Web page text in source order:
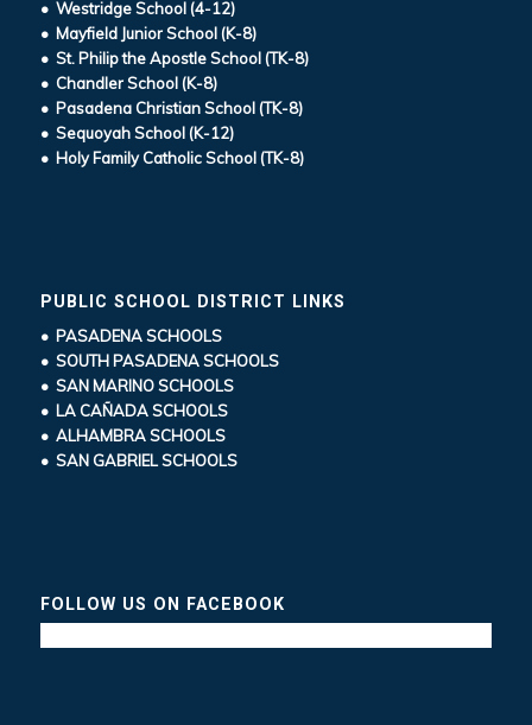
• Westridge School (4-12)
• Mayfield Junior School (K-8)
• St. Philip the Apostle School (TK-8)
• Chandler School (K-8)
• Pasadena Christian School (TK-8)
• Sequoyah School (K-12)
• Holy Family Catholic School (TK-8)
PUBLIC SCHOOL DISTRICT LINKS
• PASADENA SCHOOLS
• SOUTH PASADENA SCHOOLS
• SAN MARINO SCHOOLS
• LA CAÑADA SCHOOLS
• ALHAMBRA SCHOOLS
• SAN GABRIEL SCHOOLS
FOLLOW US ON FACEBOOK